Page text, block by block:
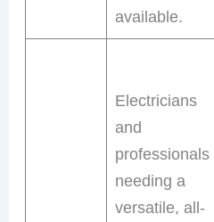
available.
Electricians
and
professionals
needing a
versatile, all-